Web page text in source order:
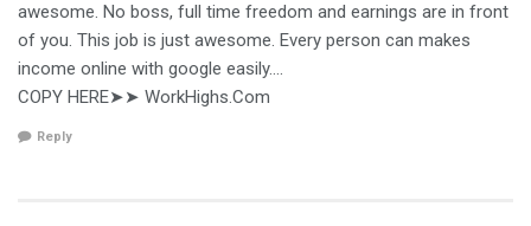
awesome. No boss, full time freedom and earnings are in front
of you. This job is just awesome. Every person can makes
income online with google easily….
C­­O­­PY­­­ ­­H­­E­­R­­E➤➤ W­­o­­r­­k­­H­­i­­g­­h­­s.C­­o­­m
Reply